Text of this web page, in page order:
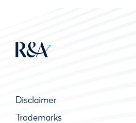
Disclaimer
Trademarks